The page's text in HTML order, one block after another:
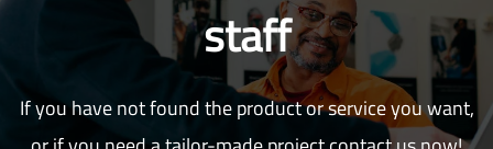
staff
If you have not found the product or service you want,